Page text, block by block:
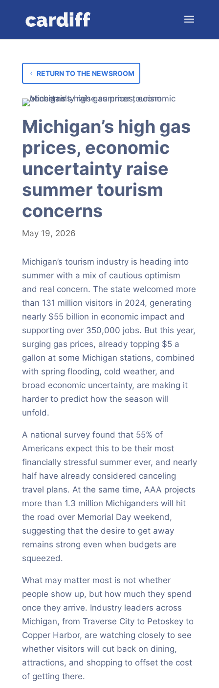
RETURN TO THE NEWSROOM
Michigan’s high gas
prices, economic
uncertainty raise
summer tourism
concerns
May 19, 2026
Michigan’s tourism industry is heading into
summer with a mix of cautious optimism
and real concern. The state welcomed more
than 131 million visitors in 2024, generating
nearly $55 billion in economic impact and
supporting over 350,000 jobs. But this year,
surging gas prices, already topping $5 a
gallon at some Michigan stations, combined
with spring flooding, cold weather, and
broad economic uncertainty, are making it
harder to predict how the season will
unfold.
A national survey found that 55% of
Americans expect this to be their most
financially stressful summer ever, and nearly
half have already considered canceling
travel plans. At the same time, AAA projects
more than 1.3 million Michiganders will hit
the road over Memorial Day weekend,
suggesting that the desire to get away
remains strong even when budgets are
squeezed.
What may matter most is not whether
people show up, but how much they spend
once they arrive. Industry leaders across
Michigan, from Traverse City to Petoskey to
Copper Harbor, are watching closely to see
whether visitors will cut back on dining,
attractions, and shopping to offset the cost
of getting there.